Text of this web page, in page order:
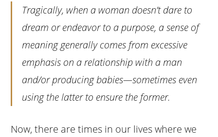
Tragically, when a woman doesn’t dare to
dream or endeavor to a purpose, a sense of
meaning generally comes from excessive
emphasis on a relationship with a man
and/or producing babies—sometimes even
using the latter to ensure the former.
Now, there are times in our lives where we